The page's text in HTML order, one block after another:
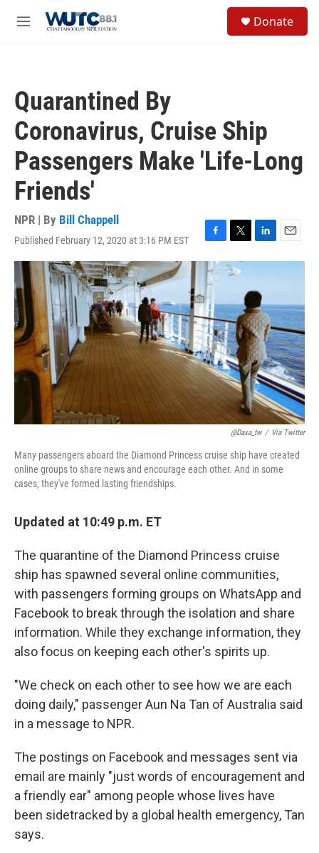
M
Donate
Quarantined By
Coronavirus, Cruise Ship
Passengers Make 'Life-Long
Friends'
NPR | By Bill Chappell
Published February 12, 2020 at 3:16 PM EST
F
a
c
e
b
o
o
k
T
w
i
e
r
L
i
e
d
I
n
E
m
@daxa_tw / Via Twitter
Many passengers aboard the Diamond Princess cruise ship have created
online groups to share news and encourage each other. And in some
cases, they've formed lasting friendships.
Updated at 10:49 p.m. ET
The quarantine of the Diamond Princess cruise
ship has spawned several online communities,
with passengers forming groups on WhatsApp and
Facebook to break through the isolation and share
information. While they exchange information, they
also focus on keeping each other's spirits up.
"We check on each other to see how we are each
doing daily," passenger Aun Na Tan of Australia said
in a message to NPR.
The postings on Facebook and messages sent via
email are mainly "just words of encouragement and
a friendly ear" among people whose lives have
been sidetracked by a global health emergency, Tan
says.